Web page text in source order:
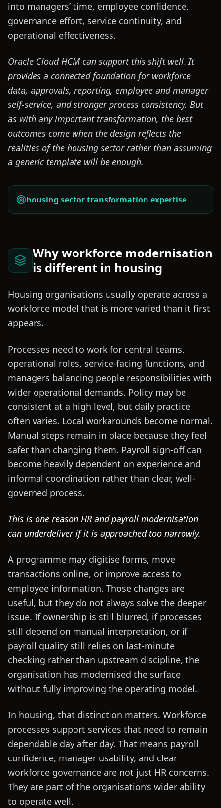
into managers’ time, employee confidence,
governance effort, service continuity, and
operational effectiveness.
Oracle Cloud HCM can support this shift well. It
provides a connected foundation for workforce
data, approvals, reporting, employee and manager
self-service, and stronger process consistency. But
as with any important transformation, the best
outcomes come when the design reflects the
realities of the housing sector rather than assuming
a generic template will be enough.
housing sector transformation expertise
Why workforce modernisation
is different in housing
Housing organisations usually operate across a
workforce model that is more varied than it first
appears.
Processes need to work for central teams,
operational roles, service-facing functions, and
managers balancing people responsibilities with
wider operational demands. Policy may be
consistent at a high level, but daily practice
often varies. Local workarounds become normal.
Manual steps remain in place because they feel
safer than changing them. Payroll sign-off can
become heavily dependent on experience and
informal coordination rather than clear, well-
governed process.
This is one reason HR and payroll modernisation
can underdeliver if it is approached too narrowly.
A programme may digitise forms, move
transactions online, or improve access to
employee information. Those changes are
useful, but they do not always solve the deeper
issue. If ownership is still blurred, if processes
still depend on manual interpretation, or if
payroll quality still relies on last-minute
checking rather than upstream discipline, the
organisation has modernised the surface
without fully improving the operating model.
In housing, that distinction matters. Workforce
processes support services that need to remain
dependable day after day. That means payroll
confidence, manager usability, and clear
workforce governance are not just HR concerns.
They are part of the organisation’s wider ability
to operate well.